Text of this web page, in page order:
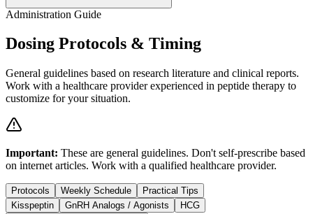
Administration Guide
Dosing Protocols & Timing
General guidelines based on research literature and clinical reports.
Work with a healthcare provider experienced in peptide therapy to
customize for your situation.
Important: These are general guidelines. Don't self-prescribe based
on internet articles. Work with a qualified healthcare provider.
Protocols Weekly Schedule
Practical Tips
Kisspeptin
GnRH Analogs / Agonists
HCG